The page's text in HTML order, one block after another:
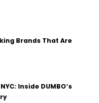
Brands That Are
Inside DUMBO’s